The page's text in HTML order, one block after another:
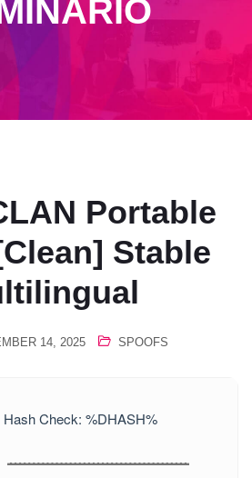
Portable
Stable
14, 2025 SPOOFS
Hash Check: %DHASH%